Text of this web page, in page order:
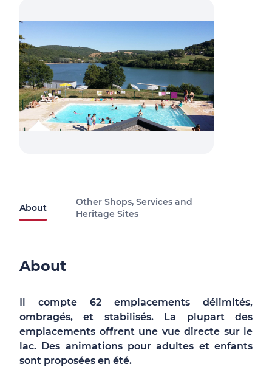
About
Other Shops, Services and
Heritage Sites
About
Il compte 62 emplacements délimités,
ombragés, et stabilisés. La plupart des
emplacements offrent une vue directe sur le
lac. Des animations pour adultes et enfants
sont proposées en été.